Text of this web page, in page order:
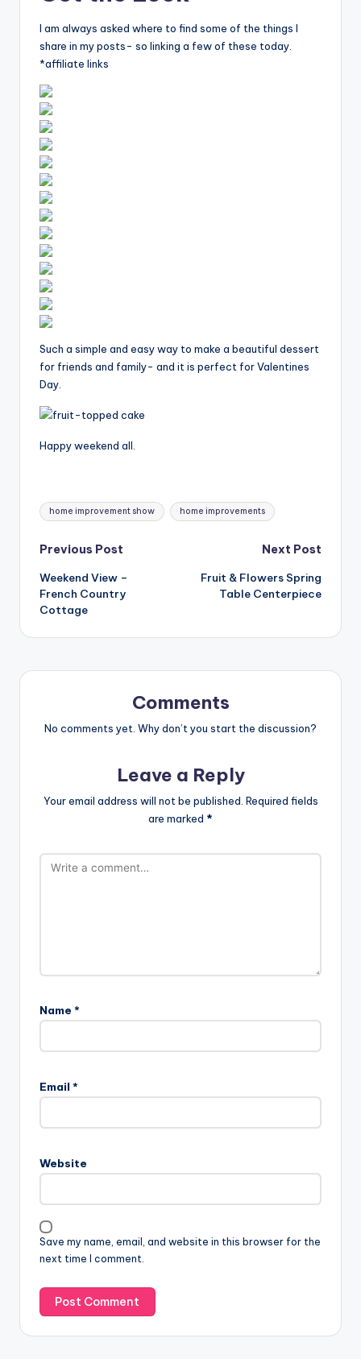
I am always asked where to find some of the things I
share in my posts- so linking a few of these today.
*affiliate links
Such a simple and easy way to make a beautiful dessert
for friends and family- and it is perfect for Valentines
Day.
Happy weekend all.
Tags:
home improvement show home improvements
Post
navigation
Previous Post
Weekend View –
French Country
Cottage
Next Post
Fruit & Flowers Spring
Table Centerpiece
Comments
No comments yet. Why don’t you start the discussion?
Leave a Reply
Your email address will not be published. Required fields
are marked *
Name *
Email *
Website
Save my name, email, and website in this browser for the
next time I comment.
t
a
i
v
e
: